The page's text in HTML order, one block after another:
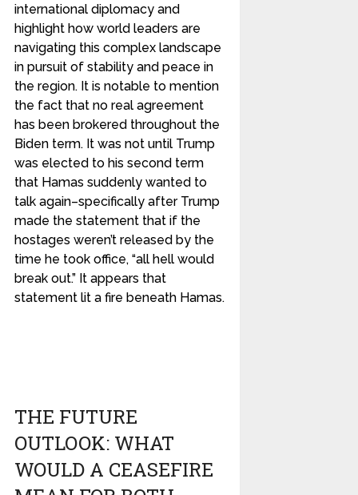
international diplomacy and
highlight how world leaders are
navigating this complex landscape
in pursuit of stability and peace in
the region. It is notable to mention
the fact that no real agreement
has been brokered throughout the
Biden term. It was not until Trump
was elected to his second term
that Hamas suddenly wanted to
talk again–specifically after Trump
made the statement that if the
hostages weren’t released by the
time he took office, “all hell would
break out.” It appears that
statement lit a fire beneath Hamas.
THE FUTURE
OUTLOOK: WHAT
WOULD A CEASEFIRE